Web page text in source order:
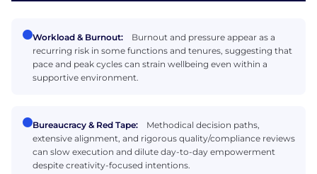
Workload & Burnout:
Burnout and pressure appear as a
recurring risk in some functions and tenures, suggesting that
pace and peak cycles can strain wellbeing even within a
supportive environment.
Bureaucracy & Red Tape:
Methodical decision paths,
extensive alignment, and rigorous quality/compliance reviews
can slow execution and dilute day-to-day empowerment
despite creativity-focused intentions.